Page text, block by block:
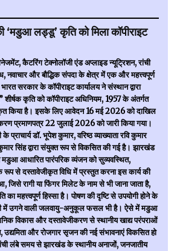
‘मडुआ लड्डू’ कृति को मिला कॉपीराइट
कैटरिंग टेक्नोलॉजी एंड अप्लाइड न्यूट्रिशन, रांची
नवाचार और बौद्धिक संपदा के क्षेत्र में एक और महत्त्वपूर्ण
सरकार के कॉपीराइट कार्यालय ने संस्थान द्वारा
कृति को कॉपीराइट अधिनियम, 1957 के अंतर्गत
किया है। इसके लिए आवेदन 16 मई 2026 को दाखिल
प्रमाणपत्र 22 जुलाई 2026 को जारी किया गया।
डॉ. भूपेश कुमार, वरिष्ठ व्याख्याता रवि कुमार
सिंह द्वारा संयुक्त रूप से विकसित की गई है। झारखंड
आधारित पारंपरिक व्यंजन को सुव्यवस्थित,
रूप से दस्तावेजीकृत विधि में प्रस्तुत करना इस कार्य की
रागी या फिंगर मिलेट के नाम से भी जाना जाता है,
महत्त्वपूर्ण हिस्सा है। पोषण की दृष्टि से उपयोगी होने के
में उगने वाली जलवायु-अनुकूल फसल भी है। ऐसे में मडुआ
विकास और दस्तावेजीकरण से स्थानीय खाद्य परंपराओं
उद्यमिता और रोजगार सृजन की नई संभावनाएं विकसित हो
लंबे समय से झारखंड के स्थानीय अनाजों, जनजातीय